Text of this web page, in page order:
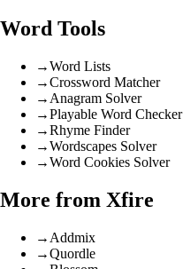
Word Tools
→Word Lists
→Crossword Matcher
→ Anagram Solver
→Playable Word Checker
→Rhyme Finder
→Wordscapes Solver
→Word Cookies Solver
More from Xfire
→ Addmix
→Quordle